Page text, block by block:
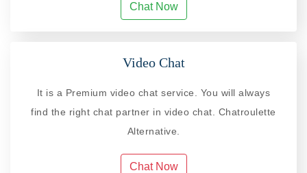
Chat Now
Video Chat
It is a Premium video chat service. You will always
find the right chat partner in video chat. Chatroulette
Alternative.
Chat Now